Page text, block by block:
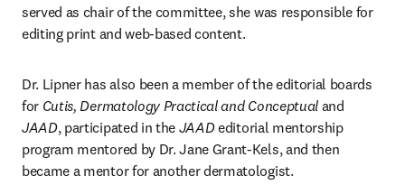
served as chair of the committee, she was responsible for
editing print and web-based content.
Dr. Lipner has also been a member of the editorial boards
for Cutis, Dermatology Practical and Conceptual
JAAD, participated in the JAAD editorial mentorship
program mentored by Dr. Jane Grant-Kels, and then
became a mentor for another dermatologist.